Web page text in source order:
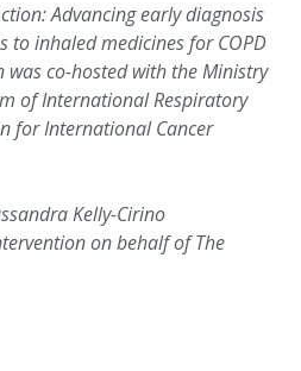
Advancing early diagnosis
to inhaled medicines for COPD
was co-hosted with the Ministry
of International Respiratory
for International Cancer
Kelly-Cirino
on behalf of The